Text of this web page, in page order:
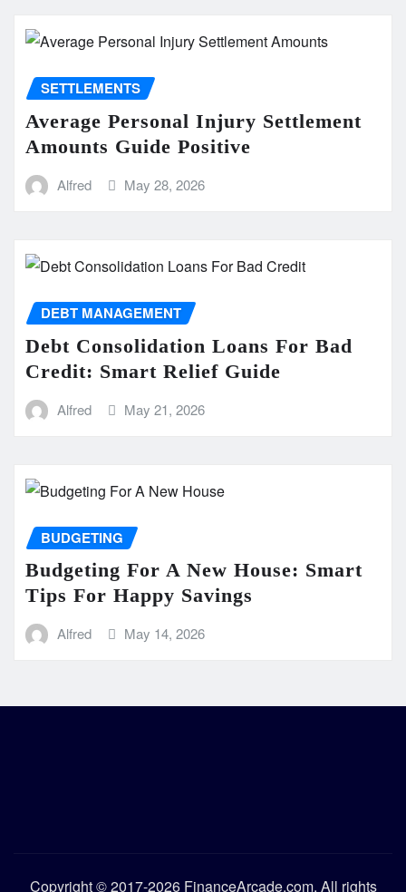
SETTLEMENTS
Average Personal Injury Settlement
Amounts Guide Positive
Alfred May 28, 2026
DEBT MANAGEMENT
Debt Consolidation Loans For Bad
Credit: Smart Relief Guide
Alfred May 21, 2026
BUDGETING
Budgeting For A New House: Smart
Tips For Happy Savings
Alfred May 14, 2026
Copyright © 2017-2026 FinanceArcade.com. All rights